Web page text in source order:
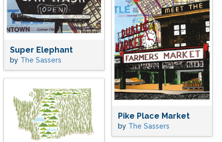
Super Elephant
by The Sassers
Pike Place Market
by The Sassers